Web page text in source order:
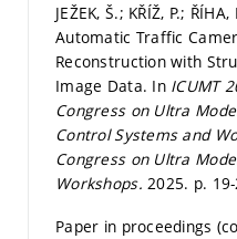
JEŽEK, Š.; KŘÍŽ, P.;
Automatic Traffic
Reconstruction with
Image Data. In ICUMT
Congress on Ultra
Control Systems and
Congress on Ultra
Workshops. 2025. p.
Paper in proceedings